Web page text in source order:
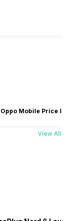
Oppo Mobile Price
View All